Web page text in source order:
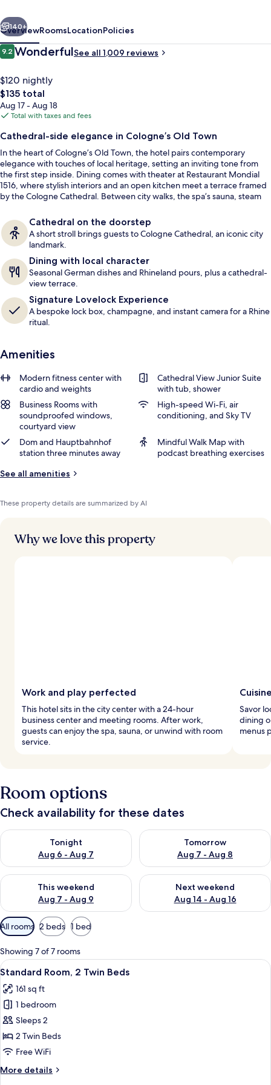
-
MGallery
Lunch and dinner served
Next
140+
OverviewRoomsLocationPolicies
Reviews
9.29.2 out of 10
WonderfulSee all 1,009 reviews
$120 nightly
The
total
price
$135
$135 total
Aug 17 - Aug 18
Total with taxes and fees
Cathedral-side elegance in Cologne’s Old Town
In the heart of Cologne’s Old Town, the hotel pairs contemporary
elegance with touches of local heritage, setting an inviting tone from
the first step inside. Dining comes with theater at Restaurant Mondial
1516, where stylish interiors and an open kitchen meet a terrace framed
by the Cologne Cathedral. Between city walks, the spa’s sauna, steam
Cathedral on the doorstep
A short stroll brings guests to Cologne Cathedral, an iconic city
landmark.
Dining with local character
Seasonal German dishes and Rhineland pours, plus a cathedral-
view terrace.
Signature Lovelock Experience
A bespoke lock box, champagne, and instant camera for a Rhine
ritual.
Amenities
Modern fitness center with
cardio and weights
Cathedral View Junior Suite
with tub, shower
Business Rooms with
soundproofed windows,
courtyard view
High-speed Wi-Fi, air
conditioning, and Sky TV
Dom and Hauptbahnhof
station three minutes away
Mindful Walk Map with
podcast breathing exercises
See all amenities
These property details are summarized by AI
Why we love this property
Work and play perfected
This hotel sits in the city center with a 24-hour
business center and meeting rooms. After work,
guests can enjoy the spa, sauna, or unwind with room
service.
Savor
dining
menus
Room options
Check availability for these dates
Tonight
Aug 6 - Aug 7
Check availability for tonight Aug 6 - Aug 7
Tomorrow
Aug 7 - Aug 8
Check availability for
This weekend
Aug 7 - Aug 9
Check availability for this weekend Aug 7 - Aug 9
Next weekend
Aug 14 - Aug 16
Check availability for next
Available
filters
for
rooms
All rooms 2 beds 1 bed
Showing 7 of 7 rooms
View
all
photos
for
Standard
Room,
2
Beds
A modern hotel room with a large
8
Standard Room, 2 Twin Beds
161 sq ft
1 bedroom
Sleeps 2
2 Twin Beds
Free WiFi
More details
More